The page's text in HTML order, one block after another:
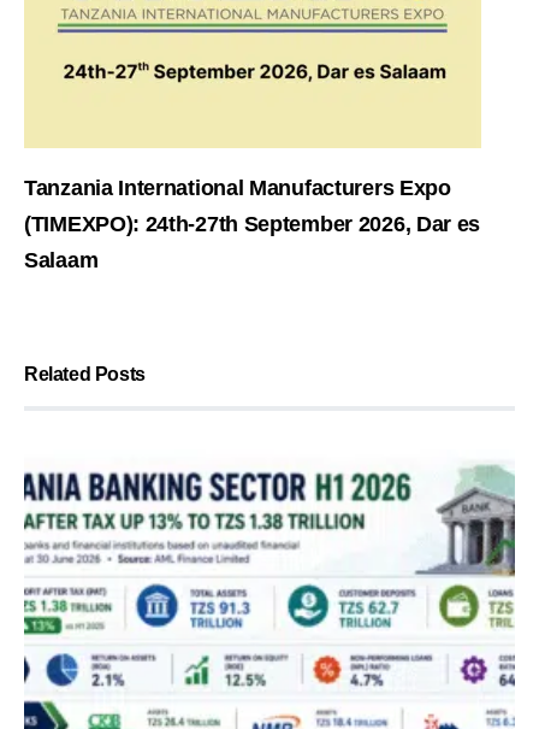
Tanzania International Manufacturers Expo
(TIMEXPO): 24th-27th September 2026, Dar es
Salaam
Related Posts